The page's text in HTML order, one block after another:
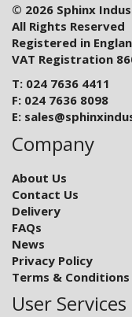
© 2026 Sphinx
All Rights Reserved
Registered in
VAT Registration
T: 024 7636 4411
F: 024 7636 8098
E:
Company
About Us
Contact Us
Delivery
FAQs
News
Privacy Policy
Terms & Conditions
User Services